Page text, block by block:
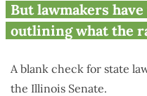
who will pay
But lawmakers
outlining what the
A blank check for state
the Illinois Senate.